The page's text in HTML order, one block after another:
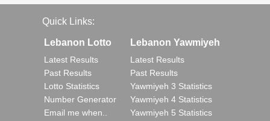
Quick Links:
Lebanon Lotto
Latest Results
Past Results
Lotto Statistics
Number Generator
Email me when..
Lebanon Yawmiyeh
Latest Results
Past Results
Yawmiyeh 3 Statistics
Yawmiyeh 4 Statistics
Yawmiyeh 5 Statistics